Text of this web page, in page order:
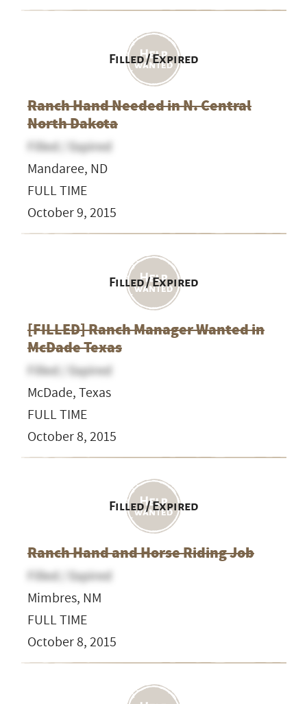
Filled / Expired
Ranch Hand Needed in N. Central
North Dakota
Filled / Expired
Mandaree, ND
FULL TIME
October 9, 2015
Filled / Expired
[FILLED] Ranch Manager Wanted in
McDade Texas
Filled / Expired
McDade, Texas
FULL TIME
October 8, 2015
Filled / Expired
Ranch Hand and Horse Riding Job
Filled / Expired
Mimbres, NM
FULL TIME
October 8, 2015